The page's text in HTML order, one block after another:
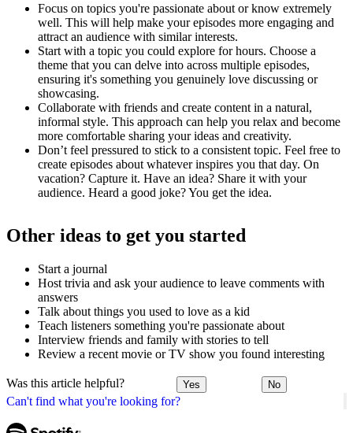
Can't find what you're looking for?
Focus on topics you're passionate about or know extremely
well. This will help make your episodes more engaging and
attract an audience with similar interests.
Start with a topic you could explore for hours. Choose a
theme that you can delve into across multiple episodes,
ensuring it's something you genuinely love discussing or
showcasing.
Collaborate with friends and create content in a natural,
informal style. This approach can help you relax and become
more comfortable sharing your ideas and creativity.
Don’t feel pressured to stick to a consistent topic. Feel free to
create episodes about whatever inspires you that day. On
vacation? Capture it. Have an idea? Share it with your
audience. Heard a good joke? You get the idea.
Other ideas to get you started
Start a journal
Host trivia and ask your audience to leave comments with
answers
Talk about things you used to love as a kid
Teach listeners something you're passionate about
Interview friends and family with stories to tell
Review a recent movie or TV show you found interesting
Was this article helpful? Yes No